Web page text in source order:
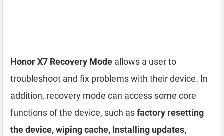
Honor X7 Recovery Mode allows a user to
troubleshoot and fix problems with their device. In
addition, recovery mode can access some core
functions of the device, such asfactory resetting
the device, wiping cache, Installing updates,